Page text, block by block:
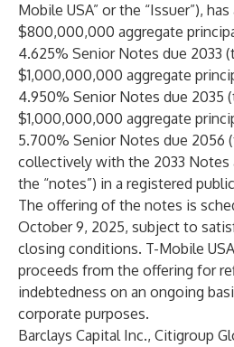
Mobile USA” or the “Issuer”),
$800,000,000 aggregate
4.625% Senior Notes due 2033
$1,000,000,000 aggregate
4.950% Senior Notes due 2035
$1,000,000,000 aggregate
5.700% Senior Notes due 2056
collectively with the 2033 Notes
the “notes”) in a registered
The offering of the notes is
October 9, 2025, subject to
closing conditions. T-Mobile
proceeds from the offering for
indebtedness on an ongoing
corporate purposes.
Barclays Capital Inc., Citigroup